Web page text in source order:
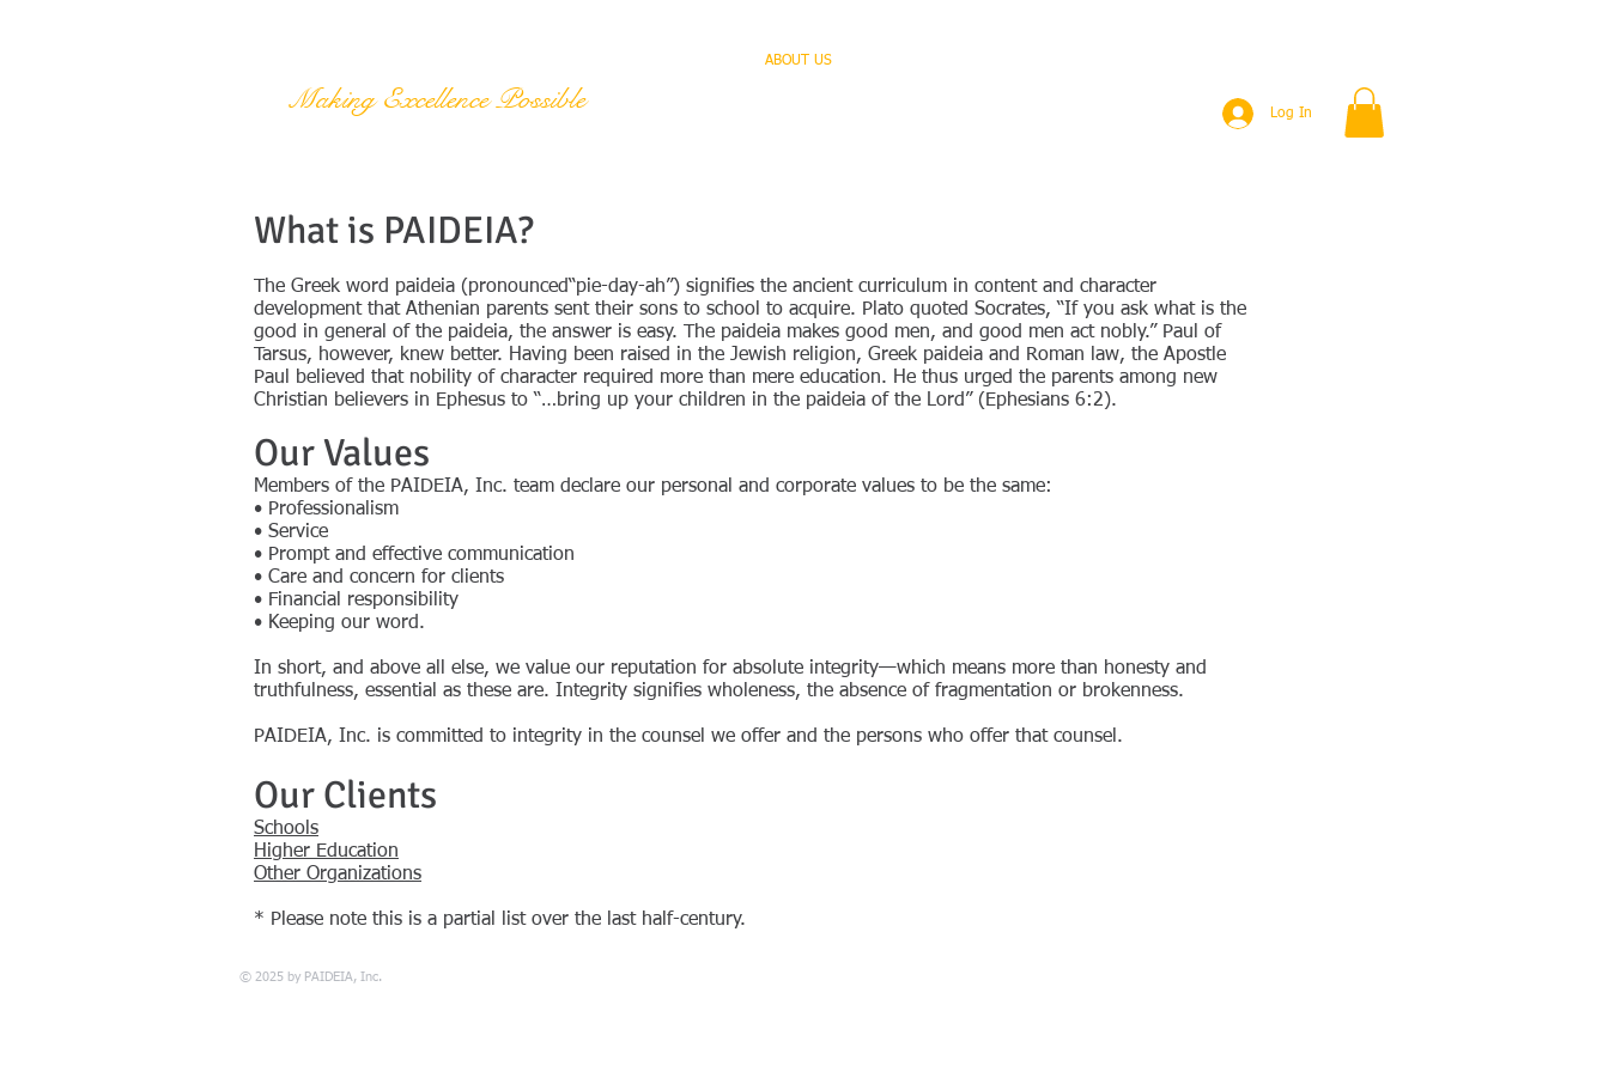
Making Excellence Possible
ABOUT US
Log In
What is PAIDEIA?
The Greek word paideia (pronounced“pie-day-ah”) signifies the ancient curriculum in content and character
development that Athenian parents sent their sons to school to acquire. Plato quoted Socrates, “If you ask what is the
good in general of the paideia, the answer is easy. The paideia makes good men, and good men act nobly.” Paul of
Tarsus, however, knew better. Having been raised in the Jewish religion, Greek paideia and Roman law, the Apostle
Paul believed that nobility of character required more than mere education. He thus urged the parents among new
Christian believers in Ephesus to “…bring up your children in the paideia of the Lord” (Ephesians 6:2).
Our Values
Members of the PAIDEIA, Inc. team declare our personal and corporate values to be the same:
• Professionalism
• Service
• Prompt and effective communication
• Care and concern for clients
• Financial responsibility
• Keeping our word.
In short, and above all else, we value our reputation for absolute integrity—which means more than honesty and
truthfulness, essential as these are. Integrity signifies wholeness, the absence of fragmentation or brokenness.
PAIDEIA, Inc. is committed to integrity in the counsel we offer and the persons who offer that counsel.
Our Clients
Schools
Higher Education
Other Organizations
* Please note this is a partial list over the last half-century.
© 2025 by PAIDEIA, Inc.